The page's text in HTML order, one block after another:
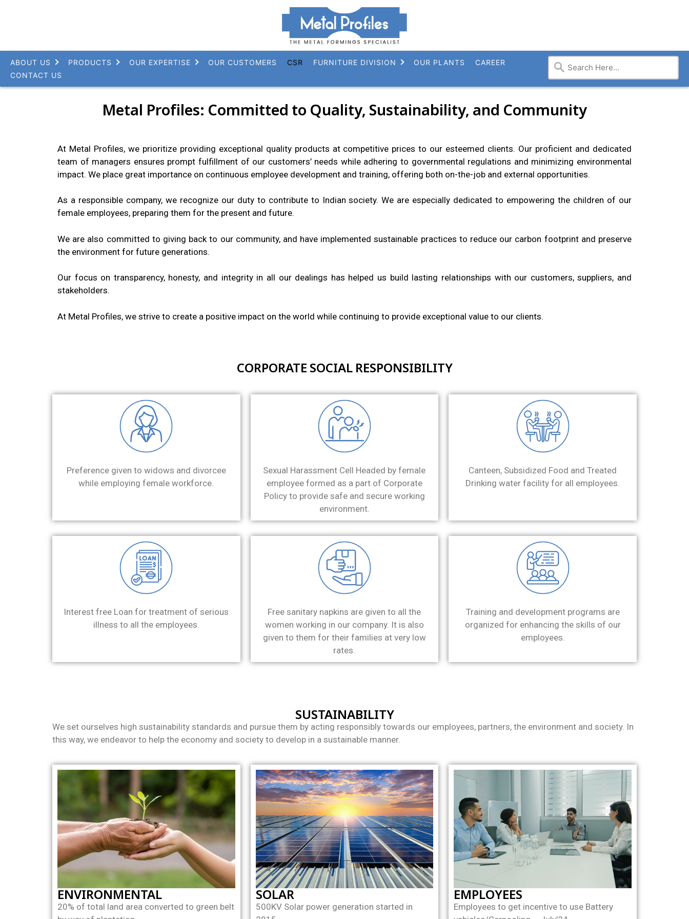
ABOUT US PRODUCTS OUR EXPERTISE OUR CUSTOMERS CSR FURNITURE DIVISION OUR PLANTS
CAREER
CONTACT US
Metal Profiles: Committed to Quality, Sustainability, and Community
At Metal Profiles, we prioritize providing exceptional quality products at competitive prices to our esteemed clients. Our proficient and dedicated
team of managers ensures prompt fulfillment of our customers’ needs while adhering to governmental regulations and minimizing environmental
impact. We place great importance on continuous employee development and training, offering both on-the-job and external opportunities.
As a responsible company, we recognize our duty to contribute to Indian society. We are especially dedicated to empowering the children of our
female employees, preparing them for the present and future.
We are also committed to giving back to our community, and have implemented sustainable practices to reduce our carbon footprint and preserve
the environment for future generations.
Our focus on transparency, honesty, and integrity in all our dealings has helped us build lasting relationships with our customers, suppliers, and
stakeholders.
At Metal Profiles, we strive to create a positive impact on the world while continuing to provide exceptional value to our clients.
CORPORATE SOCIAL RESPONSIBILITY
Preference given to widows and divorcee
while employing female workforce.
Sexual Harassment Cell Headed by female
employee formed as a part of Corporate
Policy to provide safe and secure working
environment.
Canteen, Subsidized Food and Treated
Drinking water facility for all employees.
Interest free Loan for treatment of serious
illness to all the employees.
Free sanitary napkins are given to all the
women working in our company. It is also
given to them for their families at very low
rates.
Training and development programs are
organized for enhancing the skills of our
employees.
SUSTAINABILITY
We set ourselves high sustainability standards and pursue them by acting responsibly towards our employees, partners, the environment and society. In
this way, we endeavor to help the economy and society to develop in a sustainable manner.
ENVIRONMENTAL
20% of total land area converted to green belt
SOLAR
500KV Solar power generation started in
EMPLOYEES
Employees to get incentive to use Battery